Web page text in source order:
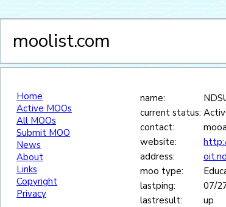
moolist.com
Home
Active MOOs
All MOOs
Submit MOO
News
About
Links
Copyright
Privacy
name:
current status:
contact:
website:
address:
moo type:
lastping:
07/
lastresult:
up